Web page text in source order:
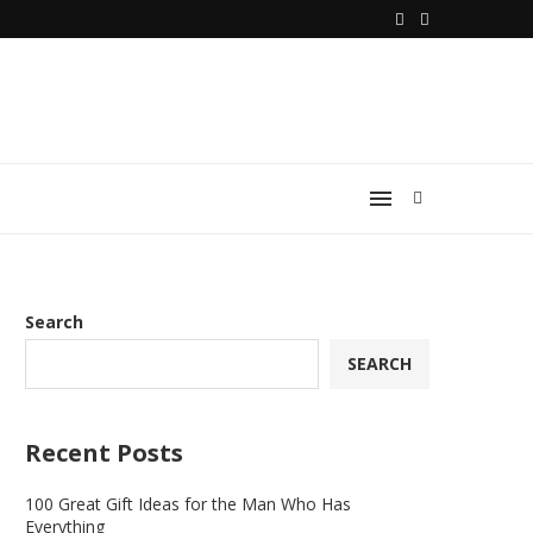
Search
SEARCH
Recent Posts
100 Great Gift Ideas for the Man Who Has
Everything